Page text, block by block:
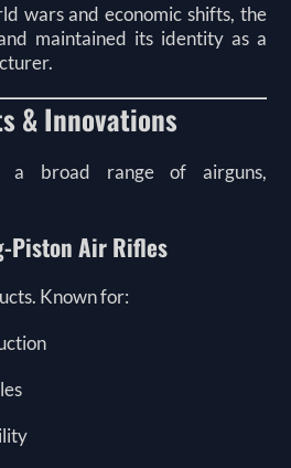
wars and economic shifts, the
maintained its identity as a
& Innovations
a broad range of airguns,
Piston Air Rifles
Known for: